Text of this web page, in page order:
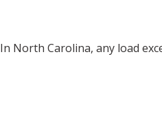
In North Carolina, any load